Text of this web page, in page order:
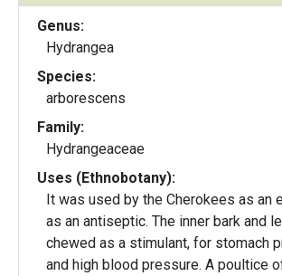
Genus:
Hydrangea
Species:
arborescens
Family:
Hydrangeaceae
Uses (Ethnobotany):
It was used by the Cherokees as an
as an antiseptic. The inner bark and
chewed as a stimulant, for stomach
and high blood pressure. A poultice